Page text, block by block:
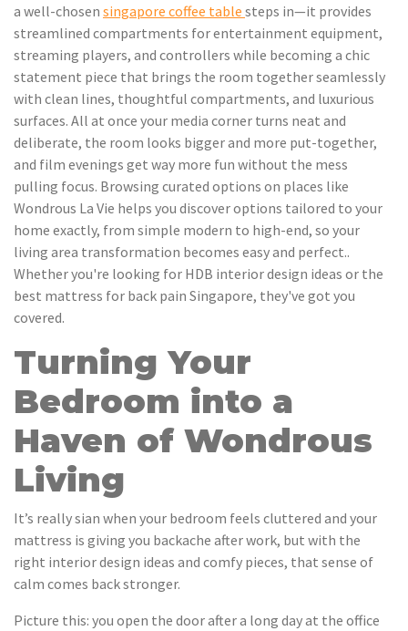
a well-chosen singapore coffee table steps in—it provides
streamlined compartments for entertainment equipment,
streaming players, and controllers while becoming a chic
statement piece that brings the room together seamlessly
with clean lines, thoughtful compartments, and luxurious
surfaces. All at once your media corner turns neat and
deliberate, the room looks bigger and more put-together,
and film evenings get way more fun without the mess
pulling focus. Browsing curated options on places like
Wondrous La Vie helps you discover options tailored to your
home exactly, from simple modern to high-end, so your
living area transformation becomes easy and perfect..
Whether you're looking for HDB interior design ideas or the
best mattress for back pain Singapore, they've got you
covered.
Turning Your
Bedroom into a
Haven of Wondrous
Living
It’s really sian when your bedroom feels cluttered and your
mattress is giving you backache after work, but with the
right interior design ideas and comfy pieces, that sense of
calm comes back stronger.
Picture this: you open the door after a long day at the office